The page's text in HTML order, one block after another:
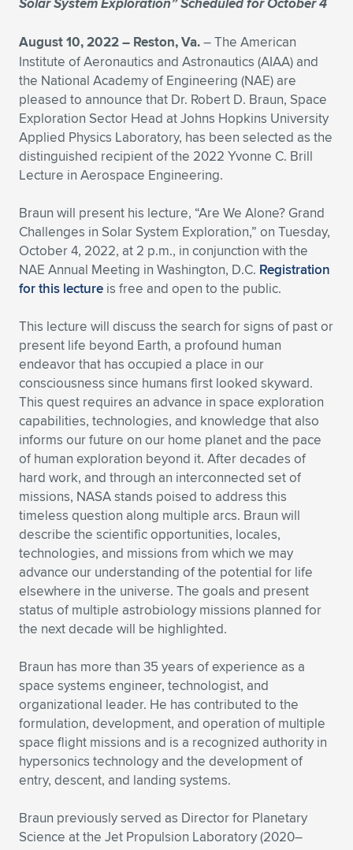
Expand subnavigation for previous item
Expand subnavigation for previous item
Expand subnavigation for previous item
Expand subnavigation for previous item
Expand subnavigation for previous item
Expand subnavigation for previous item
Expand subnavigation for previous item
Expand subnavigation for previous item
Expand subnavigation for previous item
Expand subnavigation for previous item
August 10, 2022 – Reston, Va.– The American
Institute of Aeronautics and Astronautics (AIAA) and
the National Academy of Engineering (NAE) are
pleased to announce that Dr. Robert D. Braun, Space
Exploration Sector Head at Johns Hopkins University
Applied Physics Laboratory, has been selected as the
distinguished recipient of the 2022 Yvonne C. Brill
Lecture in Aerospace Engineering.
Braun will present his lecture, “Are We Alone? Grand
Challenges in Solar System Exploration,” on Tuesday,
October 4, 2022, at 2 p.m., in conjunction with the
NAE Annual Meeting in Washington, D.C. Registration
for this lecture is free and open to the public.
This lecture will discuss the search for signs of past or
present life beyond Earth, a profound human
endeavor that has occupied a place in our
consciousness since humans first looked skyward.
This quest requires an advance in space exploration
capabilities, technologies, and knowledge that also
informs our future on our home planet and the pace
of human exploration beyond it. After decades of
hard work, and through an interconnected set of
missions, NASA stands poised to address this
timeless question along multiple arcs. Braun will
describe the scientific opportunities, locales,
technologies, and missions from which we may
advance our understanding of the potential for life
elsewhere in the universe. The goals and present
status of multiple astrobiology missions planned for
the next decade will be highlighted.
Braun has more than 35 years of experience as a
space systems engineer, technologist, and
organizational leader. He has contributed to the
formulation, development, and operation of multiple
space flight missions and is a recognized authority in
hypersonics technology and the development of
entry, descent, and landing systems.
Braun previously served as Director for Planetary
Science at the Jet Propulsion Laboratory (2020–